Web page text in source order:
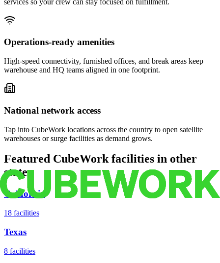
Operations-ready amenities
High-speed connectivity, furnished offices, and break areas keep
warehouse and HQ teams aligned in one footprint.
National network access
Tap into CubeWork locations across the country to open satellite
warehouses or surge facilities as demand grows.
Featured CubeWork facilities in other
states
California
18 facilities
Texas
8 facilities